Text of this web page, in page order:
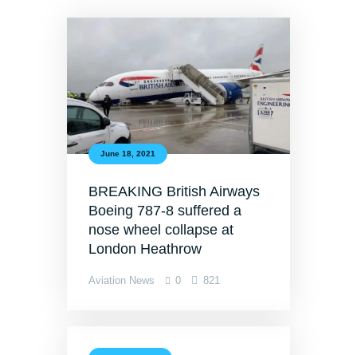
June 18, 2021
BREAKING British Airways
Boeing 787-8 suffered a
nose wheel collapse at
London Heathrow
Aviation News 0 821